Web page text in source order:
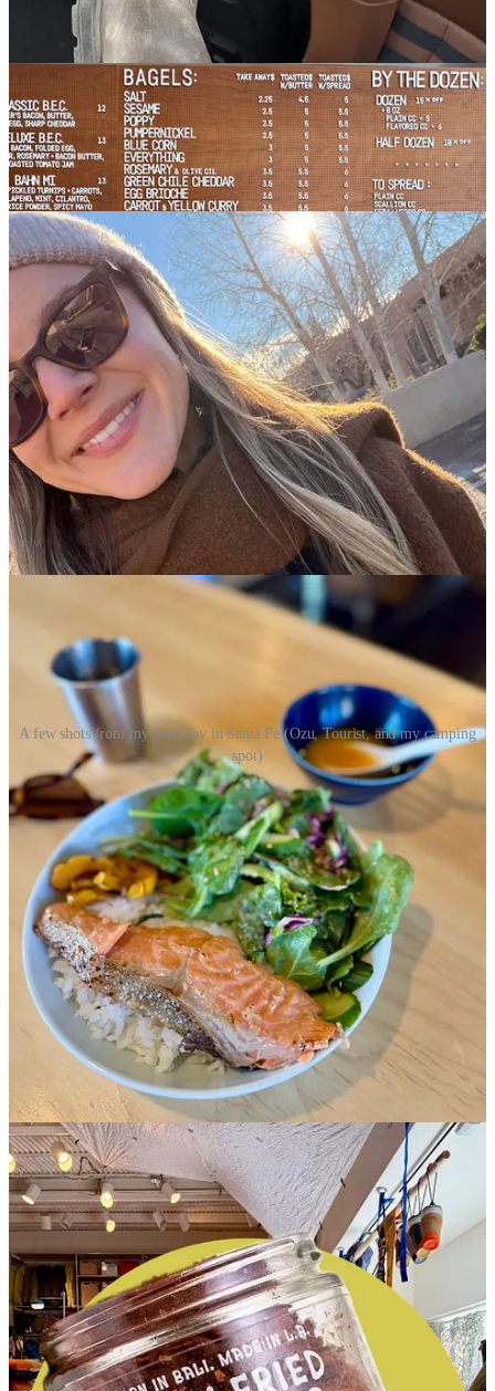
Good morning, from a trailhead at Petrified Forest National Park in
Arizona… which means I finally made it out of New Mexico! Don’t
get me wrong: It isn’t that I didn’tlikeNew Mexico, but closer to
the opposite. My plans to stay for a few days turned into three
weeks, as I kept extending my trip to spend time with old friends
and new, in a part of the world I’ve come to love. I can see why so
many people call New Mexico not only the “land of enchantment,”
but the “land of entrapment
.” Something about it pulls you in and
keeps you there!
A few shots from my final day in Santa Fe (Ozu, Tourist, and my camping
spot)
Even onmy last day in Santa Fe, I had every intention of leaving at
the crack of dawn, but then a chance meeting at a coffee shop led to
another, until found myself sitting down to a late lunch with a new
friend at Ozu, researching nearby campsites for that evening. I’m too
much of a coast and forest girl to ever consider living fulltime in the
high desert, but I’m so grateful to have a growing community in
New Mexico I can always come back to. I’m already looking
forward to my next visit!Read on for:
My daily,10-minute meditation practice
Three grocery store finds, including two matcha
recommendations
Possibly
the best bagelI’ve ever had on the west coast
(seriously)
Theonly skincare product I use(and it happens to be 20%
off)
Mynew favorite fall saladand ourDecember book club
selection!